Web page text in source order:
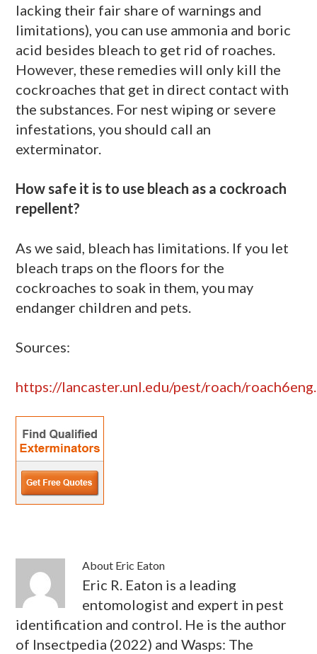
lacking their fair share of warnings and
limitations), you can use ammonia and boric
acid besides bleach to get rid of roaches.
However, these remedies will only kill the
cockroaches that get in direct contact with
the substances. For nest wiping or severe
infestations, you should call an
exterminator.
How safe it is to use bleach as a cockroach
repellent?
As we said, bleach has limitations. If you let
bleach traps on the floors for the
cockroaches to soak in them, you may
endanger children and pets.
Sources:
https://lancaster.unl.edu/pest/roach/
About Eric Eaton
Eric R. Eaton is a leading
entomologist and expert in pest
identification and control. He is the author
of Insectpedia (2022) and Wasps: The